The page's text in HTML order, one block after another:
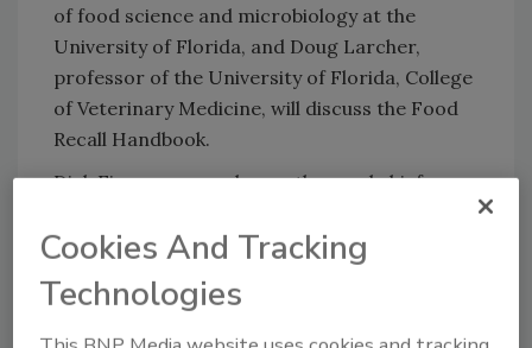
of food science and microbiology at the
University of Florida, and Doug Larcher,
professor of the University of Florida, College
of Veterinary Medicine, will discuss the Food
Recall Handbook.
Dick Finnegan, speaker, author and chief
utilize concrete data, insight and humor to
Cookies And Tracking
Technologies